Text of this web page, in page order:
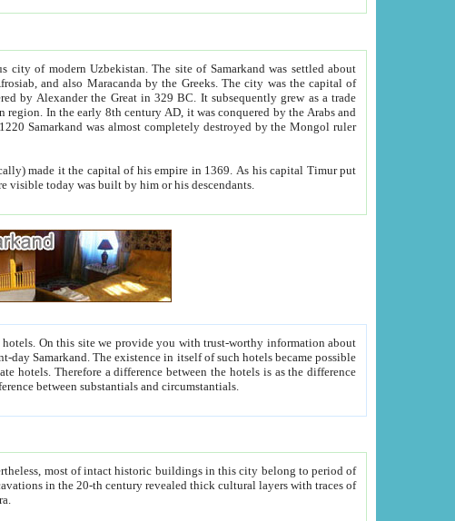
city of modern Uzbekistan.The site of Samarkand was settled about
subsequently grew as a trade
in 1369. As his capital Timur put
of the architecture visible today was built by him or his descendants.
between people. Some is rich, another isn't too rich, but is assiduous. We should then learn a difference between substantials and circumstantials.
most of intact historic buildings in this city belong to period of
layers with traces of